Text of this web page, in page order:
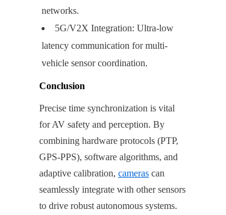
networks.
5G/V2X Integration: Ultra-low
latency communication for multi-
vehicle sensor coordination.
Conclusion
Precise time synchronization is vital
for AV safety and perception. By
combining hardware protocols (PTP,
GPS-PPS), software algorithms, and
adaptive calibration, cameras can
seamlessly integrate with other sensors
to drive robust autonomous systems.